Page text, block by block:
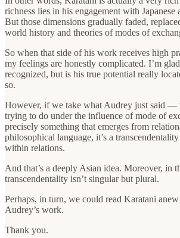
richness lies in his engagement with Japanese
But those dimensions gradually faded,
world history and theories of modes of
So when that side of his work receives high
my feelings are honestly complicated. I’m
recognized, but is his true potential really
so.
However, if we take what Audrey just said —
trying to do under the influence of mode of
precisely something that emerges from
philosophical language, it’s a
within relations.
And that’s a deeply Asian idea. Moreover, in
transcendentality isn’t singular but plural.
Perhaps, in turn, we could read Karatani
Audrey’s work.
Thank you.